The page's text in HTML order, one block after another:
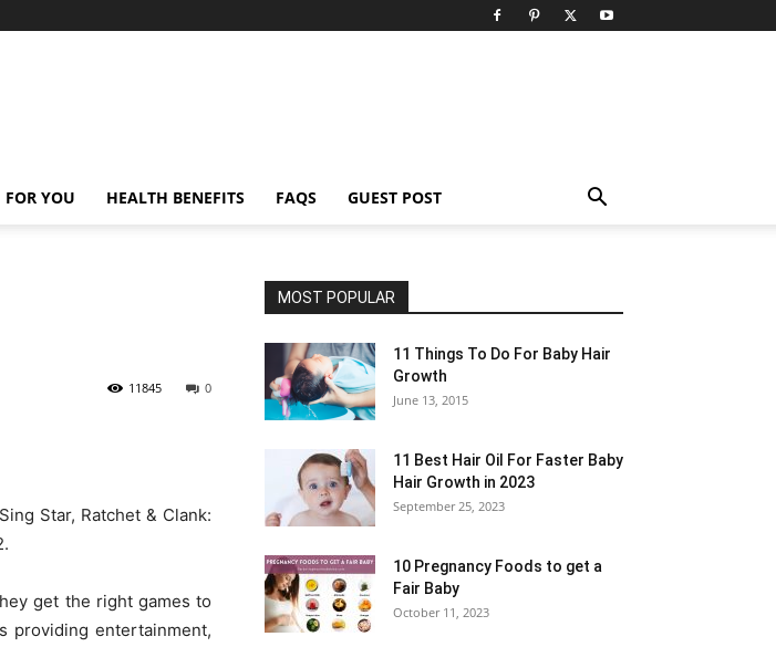
FOR YOU HEALTH BENEFITS FAQS GUEST POST
0
11845
Star, Ratchet & Clank:
get the right games to
providing entertainment,
MOST POPULAR
11 Things To Do For Baby Hair
Growth
June 13, 2015
11 Best Hair Oil For Faster Baby
Hair Growth in 2023
September 25, 2023
10 Pregnancy Foods to get a
Fair Baby
October 11, 2023